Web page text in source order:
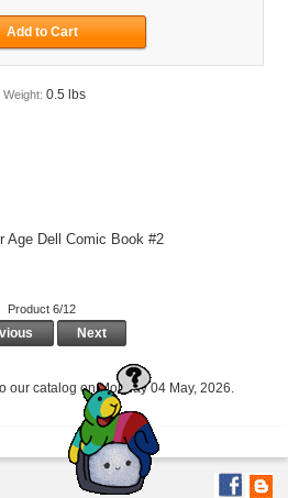
Weight: 0.5 lbs
Age Dell Comic Book #2
Product 6/12
Next
our catalog on Monday 04 May, 2026.